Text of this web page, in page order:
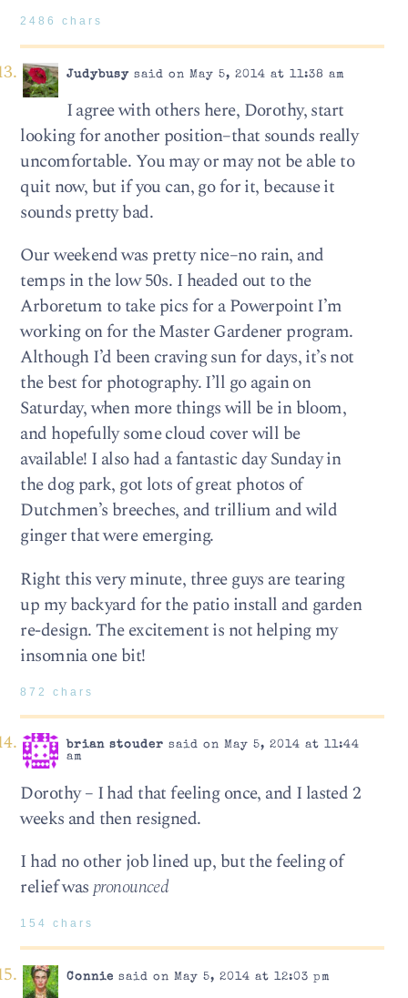
2486 chars
Judybusysaid on May 5, 2014 at 11:38 am
I agree with others here, Dorothy, start
looking for another position–that sounds really
uncomfortable. You may or may not be able to
quit now, but if you can, go for it, because it
sounds pretty bad.
Our weekend was pretty nice–no rain, and
temps in the low 50s. I headed out to the
Arboretum to take pics for a Powerpoint I’m
working on for the Master Gardener program.
Although I’d been craving sun for days, it’s not
the best for photography. I’ll go again on
Saturday, when more things will be in bloom,
and hopefully some cloud cover will be
available! I also had a fantastic day Sunday in
the dog park, got lots of great photos of
Dutchmen’s breeches, and trillium and wild
ginger that were emerging.
Right this very minute, three guys are tearing
up my backyard for the patio install and garden
re-design. The excitement is not helping my
insomnia one bit!
872 chars
brian stouder said on May 5, 2014 at 11:44
am
Dorothy – I had that feeling once, and I lasted 2
weeks and then resigned.
I had no other job lined up, but the feeling of
relief was pronounced
154 chars
Connie said on May 5, 2014 at 12:03 pm